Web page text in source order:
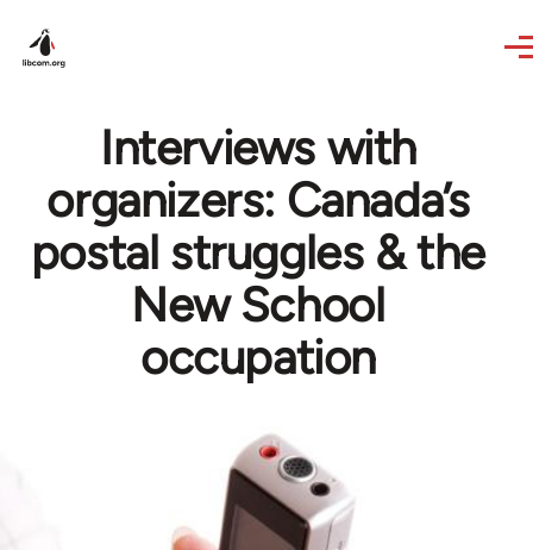
Interviews with
organizers: Canada’s
postal struggles & the
New School
occupation